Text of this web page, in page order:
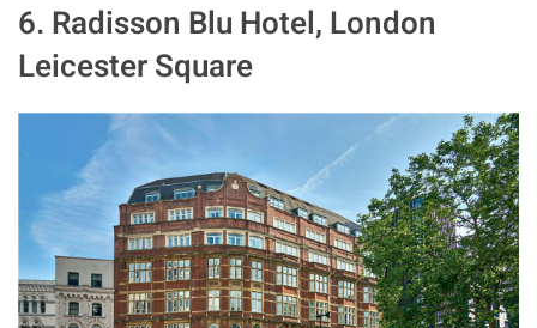
6. Radisson Blu Hotel, London
Leicester Square